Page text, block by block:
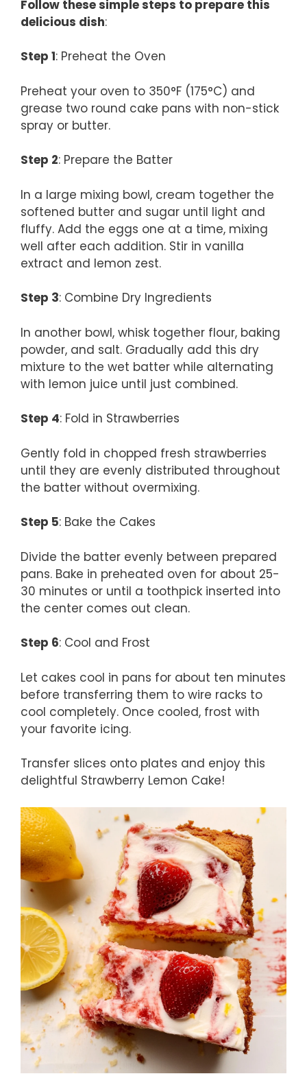
Follow these simple steps to prepare this
delicious dish:
Step 1: Preheat the Oven
Preheat your oven to 350°F (175°C) and
grease two round cake pans with non-stick
spray or butter.
Step 2: Prepare the Batter
In a large mixing bowl, cream together the
softened butter and sugar until light and
fluffy. Add the eggs one at a time, mixing
well after each addition. Stir in vanilla
extract and lemon zest.
Step 3: Combine Dry Ingredients
In another bowl, whisk together flour, baking
powder, and salt. Gradually add this dry
mixture to the wet batter while alternating
with lemon juice until just combined.
Step 4: Fold in Strawberries
Gently fold in chopped fresh strawberries
until they are evenly distributed throughout
the batter without overmixing.
Step 5: Bake the Cakes
Divide the batter evenly between prepared
pans. Bake in preheated oven for about 25-
30 minutes or until a toothpick inserted into
the center comes out clean.
Step 6: Cool and Frost
Let cakes cool in pans for about ten minutes
before transferring them to wire racks to
cool completely. Once cooled, frost with
your favorite icing.
Transfer slices onto plates and enjoy this
delightful Strawberry Lemon Cake!